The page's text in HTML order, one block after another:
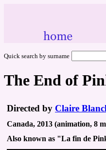
Quick search by surname
The End of
Directed by Claire
Canada, 2013 (animation, 8
Also known as "La fin de